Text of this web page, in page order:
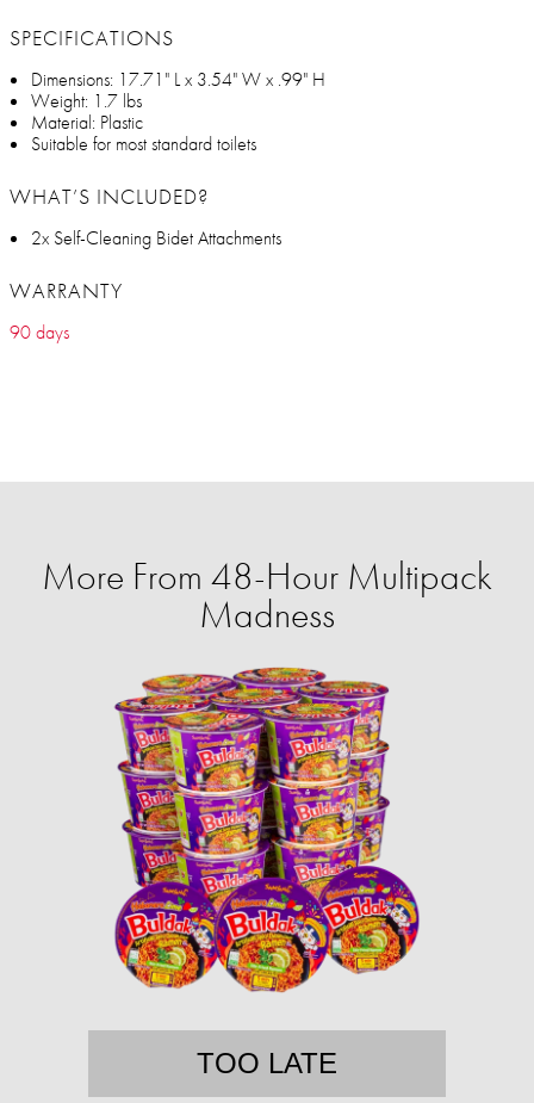
SPECIFICATIONS
Dimensions: 17.71" L x 3.54" W x .99" H
Weight: 1.7 lbs
Material: Plastic
Suitable for most standard toilets
WHAT’S INCLUDED?
2x Self-Cleaning Bidet Attachments
WARRANTY
90 days
More From 48-Hour Multipack
Madness
TOO LATE